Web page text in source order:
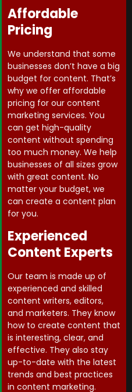
Affordable
Pricing
We understand that some
businesses don’t have a big
budget for content. That’s
why we offer affordable
pricing for our content
marketing services. You
can get high-quality
content without spending
too much money. We help
businesses of all sizes grow
with great content. No
matter your budget, we
can create a content plan
for you.
Experienced
Content Experts
Our team is made up of
experienced and skilled
content writers, editors,
and marketers. They know
how to create content that
is interesting, clear, and
effective. They also stay
up-to-date with the latest
trends and best practices
in content marketing.